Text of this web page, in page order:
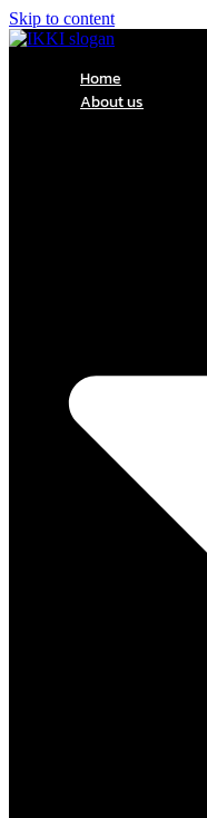
Skip to content
Home
About us